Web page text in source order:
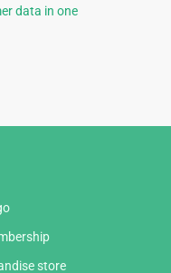
data in one
store